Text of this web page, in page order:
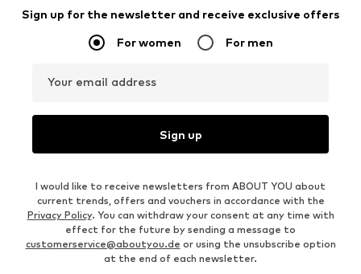
Sign up for the newsletter and receive exclusive offers
For women For men
Your email address
Sign up
I would like to receive newsletters from ABOUT YOU about
current trends, offers and vouchers in accordance with the
Privacy Policy. You can withdraw your consent at any time with
effect for the future by sending a message to
customerservice@aboutyou.de or using the unsubscribe option
at the end of each newsletter.